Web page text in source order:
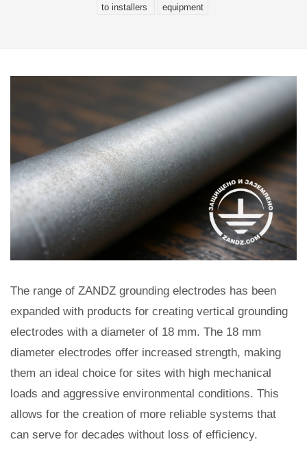
to installers equipment
The range of ZANDZ grounding electrodes has been
expanded with products for creating vertical grounding
electrodes with a diameter of 18 mm. The 18 mm
diameter electrodes offer increased strength, making
them an ideal choice for sites with high mechanical
loads and aggressive environmental conditions. This
allows for the creation of more reliable systems that
can serve for decades without loss of efficiency.